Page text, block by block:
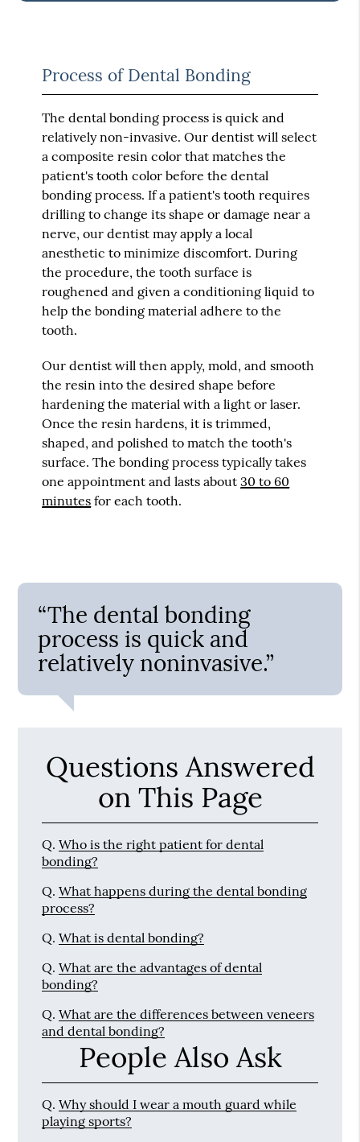
Process of Dental Bonding
The dental bonding process is quick and
relatively non-invasive. Our dentist will select
a composite resin color that matches the
patient's tooth color before the dental
bonding process. If a patient's tooth requires
drilling to change its shape or damage near a
nerve, our dentist may apply a local
anesthetic to minimize discomfort. During
the procedure, the tooth surface is
roughened and given a conditioning liquid to
help the bonding material adhere to the
tooth.
Our dentist will then apply, mold, and smooth
the resin into the desired shape before
hardening the material with a light or laser.
Once the resin hardens, it is trimmed,
shaped, and polished to match the tooth's
surface. The bonding process typically takes
one appointment and lasts about30 to 60
minutes for each tooth.
“The dental bonding
process is quick and
relatively noninvasive.”
Questions Answered
on This Page
Q. Who is the right patient for dental
bonding?
Q. What happens during the dental bonding
process?
Q. What is dental bonding?
Q. What are the advantages of dental
bonding?
Q. What are the differences between veneers
and dental bonding?
People Also Ask
Q. Why should I wear a mouth guard while
playing sports?